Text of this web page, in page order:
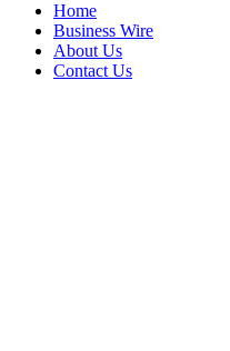
Home
Business Wire
About Us
Contact Us